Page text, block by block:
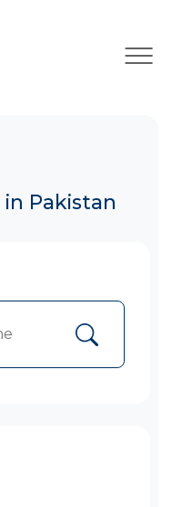
×
in Pakistan